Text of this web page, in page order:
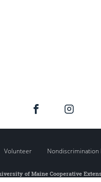
Volunteer Nondiscrimination
of Maine Cooperative